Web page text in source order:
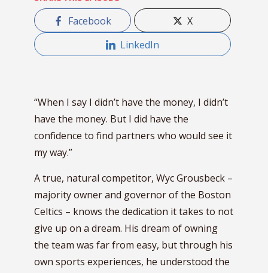
Facebook
X
LinkedIn
“When I say I didn’t have the money, I didn’t
have the money. But I did have the
confidence to find partners who would see it
my way.”
A true, natural competitor, Wyc Grousbeck –
majority owner and governor of the Boston
Celtics – knows the dedication it takes to not
give up on a dream. His dream of owning
the team was far from easy, but through his
own sports experiences, he understood the